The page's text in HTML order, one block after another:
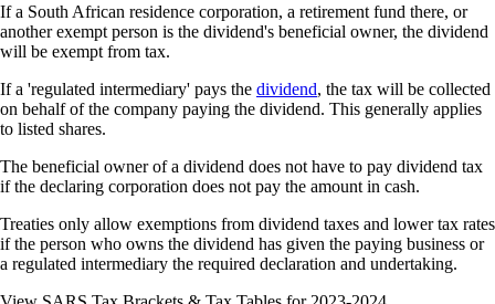
If a South African residence corporation, a retirement fund there, or
another exempt person is the dividend's beneficial owner, the dividend
will be exempt from tax.
If a 'regulated intermediary' pays the dividend, the tax will be collected
on behalf of the company paying the dividend. This generally applies
to listed shares.
The beneficial owner of a dividend does not have to pay dividend tax
if the declaring corporation does not pay the amount in cash.
Treaties only allow exemptions from dividend taxes and lower tax rates
if the person who owns the dividend has given the paying business or
a regulated intermediary the required declaration and undertaking.